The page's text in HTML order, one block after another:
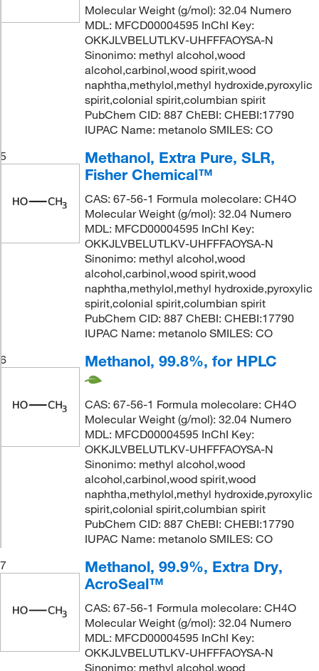
Molecular Weight (g/mol): 32.04 Numero
MDL: MFCD00004595 InChI Key:
OKKJLVBELUTLKV-UHFFFAOYSA-N
Sinonimo: methyl alcohol,wood
alcohol,carbinol,wood spirit,wood
naphtha,methylol,methyl hydroxide,pyroxylic
spirit,colonial spirit,columbian spirit
PubChem CID: 887 ChEBI: CHEBI:17790
IUPAC Name: metanolo SMILES: CO
5
Methanol, Extra Pure, SLR,
Fisher Chemical™
CAS: 67-56-1 Formula molecolare: CH4O
Molecular Weight (g/mol): 32.04 Numero
MDL: MFCD00004595 InChI Key:
OKKJLVBELUTLKV-UHFFFAOYSA-N
Sinonimo: methyl alcohol,wood
alcohol,carbinol,wood spirit,wood
naphtha,methylol,methyl hydroxide,pyroxylic
spirit,colonial spirit,columbian spirit
PubChem CID: 887 ChEBI: CHEBI:17790
IUPAC Name: metanolo SMILES: CO
6
Methanol, 99.8%, for HPLC
CAS: 67-56-1 Formula molecolare: CH4O
Molecular Weight (g/mol): 32.04 Numero
MDL: MFCD00004595 InChI Key:
OKKJLVBELUTLKV-UHFFFAOYSA-N
Sinonimo: methyl alcohol,wood
alcohol,carbinol,wood spirit,wood
naphtha,methylol,methyl hydroxide,pyroxylic
spirit,colonial spirit,columbian spirit
PubChem CID: 887 ChEBI: CHEBI:17790
IUPAC Name: metanolo SMILES: CO
7
Methanol, 99.9%, Extra Dry,
AcroSeal™
CAS: 67-56-1 Formula molecolare: CH4O
Molecular Weight (g/mol): 32.04 Numero
MDL: MFCD00004595 InChI Key:
OKKJLVBELUTLKV-UHFFFAOYSA-N
Sinonimo: methyl alcohol,wood